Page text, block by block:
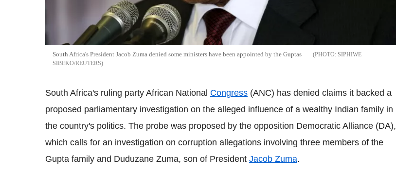
South Africa's President Jacob Zuma denied some ministers have been appointed by the Guptas
SIPHIWE
SIBEKO/REUTERS
South Africa's ruling party African National Congress (ANC) has denied claims it backed a
proposed parliamentary investigation on the alleged influence of a wealthy Indian family in
the country's politics. The probe was proposed by the opposition Democratic Alliance (DA),
which calls for an investigation on corruption allegations involving three members of the
Gupta family and Duduzane Zuma, son of President Jacob Zuma.